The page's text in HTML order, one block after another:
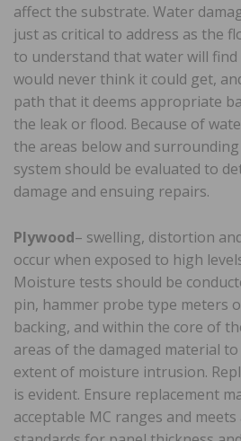
affect the substrate. Water
just as critical to address as the
to understand that water will find
would never think it could get,
path that it deems appropriate
the leak or flood. Because of
the areas below and
system should be evaluated to
damage and ensuing repairs.
Plywood– swelling, distortion
occur when exposed to high
Moisture tests should be
pin, hammer probe type meters
backing, and within the core of
areas of the damaged material
extent of moisture intrusion.
is evident. Ensure replacement
acceptable MC ranges and